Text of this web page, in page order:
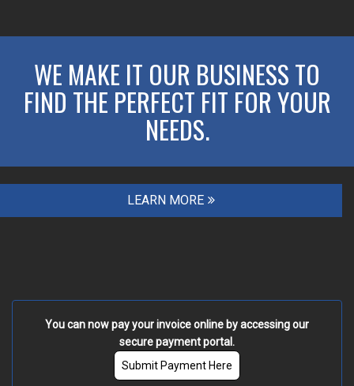
WE MAKE IT OUR BUSINESS TO
FIND THE PERFECT FIT FOR YOUR
NEEDS.
LEARN MORE
You can now pay your invoice online by accessing our
secure payment portal.
Submit Payment Here